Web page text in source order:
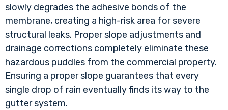
slowly degrades the adhesive bonds of the
membrane, creating a high-risk area for severe
structural leaks. Proper slope adjustments and
drainage corrections completely eliminate these
hazardous puddles from the commercial property.
Ensuring a proper slope guarantees that every
single drop of rain eventually finds its way to the
gutter system.